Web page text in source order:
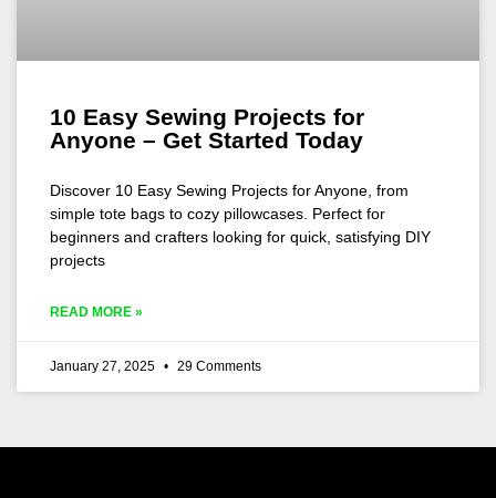
10 Easy Sewing Projects for
Anyone – Get Started Today
Discover 10 Easy Sewing Projects for Anyone, from
simple tote bags to cozy pillowcases. Perfect for
beginners and crafters looking for quick, satisfying DIY
projects
READ MORE »
January 27, 2025 29 Comments